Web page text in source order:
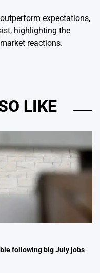
expectations,
highlighting the
reactions.
LIKE
following big July jobs